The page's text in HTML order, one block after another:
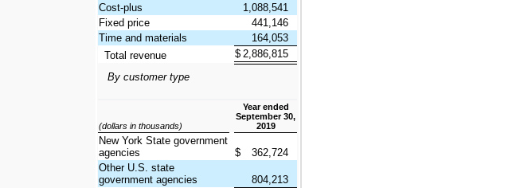
Cost-plus
1,088,541
Fixed price
441,146
Time and materials
164,053
Total revenue
$ 2,886,815
By customer type
(dollars in thousands)
Year ended
September 30,
2019
New York State government
agencies
$
362,724
Other U.S. state
government agencies
804,213